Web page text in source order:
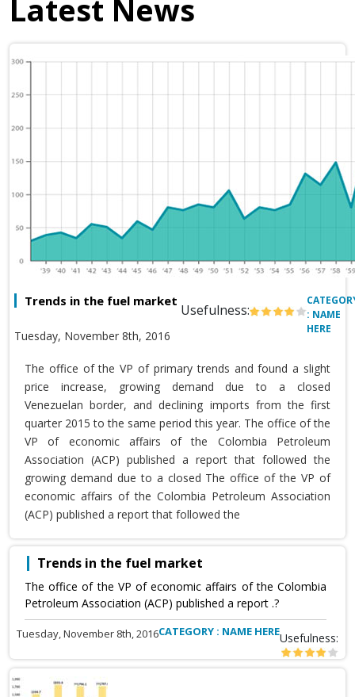
Latest News
Trends in the fuel market
Usefulness:
Tuesday, November 8th, 2016
: NAME
HERE
The office of the VP of primary trends and found a slight
price increase, growing demand due to a closed
Venezuelan border, and declining imports from the first
quarter 2015 to the same period this year. The office of the
VP of economic affairs of the Colombia Petroleum
Association (ACP) published a report that followed the
growing demand due to a closed The office of the VP of
economic affairs of the Colombia Petroleum Association
(ACP) published a report that followed the
Trends in the fuel market
The office of the VP of economic affairs of the Colombia
Petroleum Association (ACP) published a report .?
Tuesday, November 8th, 2016CATEGORY : NAME HEREUsefulness: